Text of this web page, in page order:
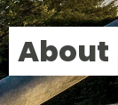
About